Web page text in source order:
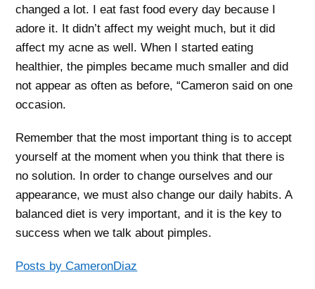
changed a lot. I eat fast food every day because I
adore it. It didn’t affect my weight much, but it did
affect my acne as well. When I started eating
healthier, the pimples became much smaller and did
not appear as often as before, “Cameron said on one
occasion.
Remember that the most important thing is to accept
yourself at the moment when you think that there is
no solution. In order to change ourselves and our
appearance, we must also change our daily habits. A
balanced diet is very important, and it is the key to
success when we talk about pimples.
Posts by CameronDiaz